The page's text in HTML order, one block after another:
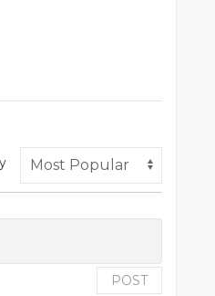
POST